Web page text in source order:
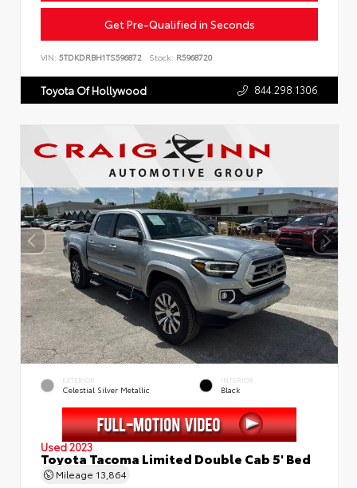
Get Pre-Qualified in Seconds
VIN: 5TDKDRBH1TS596872 Stock: R5968720
Toyota Of Hollywood 844.298.1306
EXTERIOR
Celestial Silver Metallic
INTERIOR
Black
Used 2023
Toyota Tacoma Limited Double Cab 5' Bed
Mileage 13,864